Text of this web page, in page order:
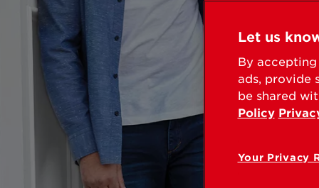
Let us
By
ads, provide
be shared
Policy
Your Privacy